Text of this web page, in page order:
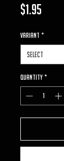
$1.95
VARIANT *
Quantity *